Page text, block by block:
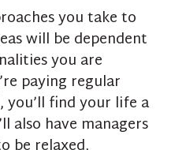
you take to
will be dependent
you are
paying regular
find your life a
also have managers